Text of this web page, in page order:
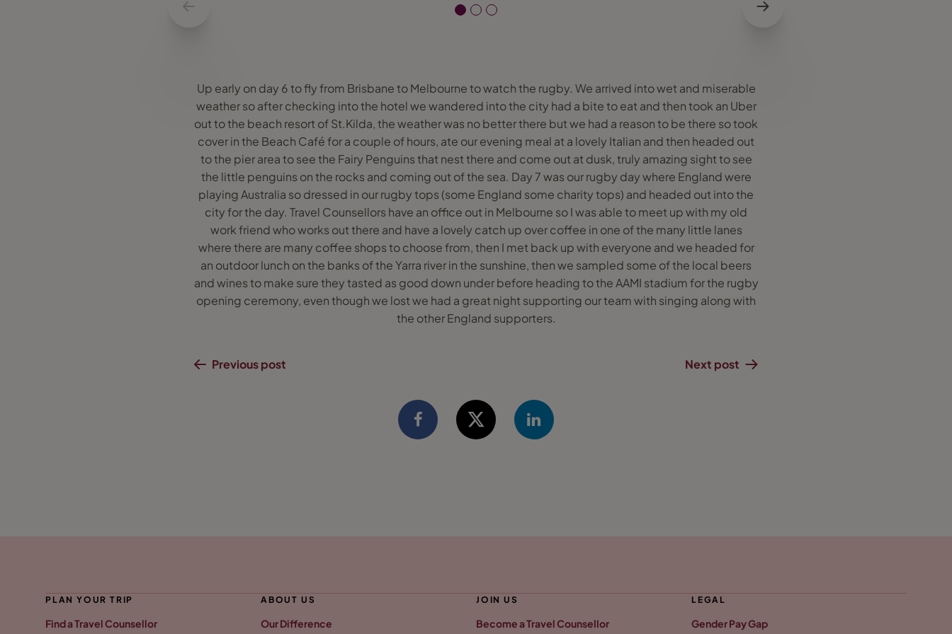
Up early on day 6 to fly from Brisbane to Melbourne to watch the rugby. We arrived into wet and miserable
weather so after checking into the hotel we wandered into the city had a bite to eat and then took an Uber
out to the beach resort of St.Kilda, the weather was no better there but we had a reason to be there so took
cover in the Beach Café for a couple of hours, ate our evening meal at a lovely Italian and then headed out
to the pier area to see the Fairy Penguins that nest there and come out at dusk, truly amazing sight to see
the little penguins on the rocks and coming out of the sea. Day 7 was our rugby day where England were
playing Australia so dressed in our rugby tops (some England some charity tops) and headed out into the
city for the day. Travel Counsellors have an office out in Melbourne so I was able to meet up with my old
work friend who works out there and have a lovely catch up over coffee in one of the many little lanes
where there are many coffee shops to choose from, then I met back up with everyone and we headed for
an outdoor lunch on the banks of the Yarra river in the sunshine, then we sampled some of the local beers
and wines to make sure they tasted as good down under before heading to the AAMI stadium for the rugby
opening ceremony, even though we lost we had a great night supporting our team with singing along with
the other England supporters.
Previous post Next post
PLAN YOUR TRIP
Find a Travel Counsellor
ABOUT US
Our Difference
JOIN US
Become a Travel Counsellor
LEGAL
Gender Pay Gap